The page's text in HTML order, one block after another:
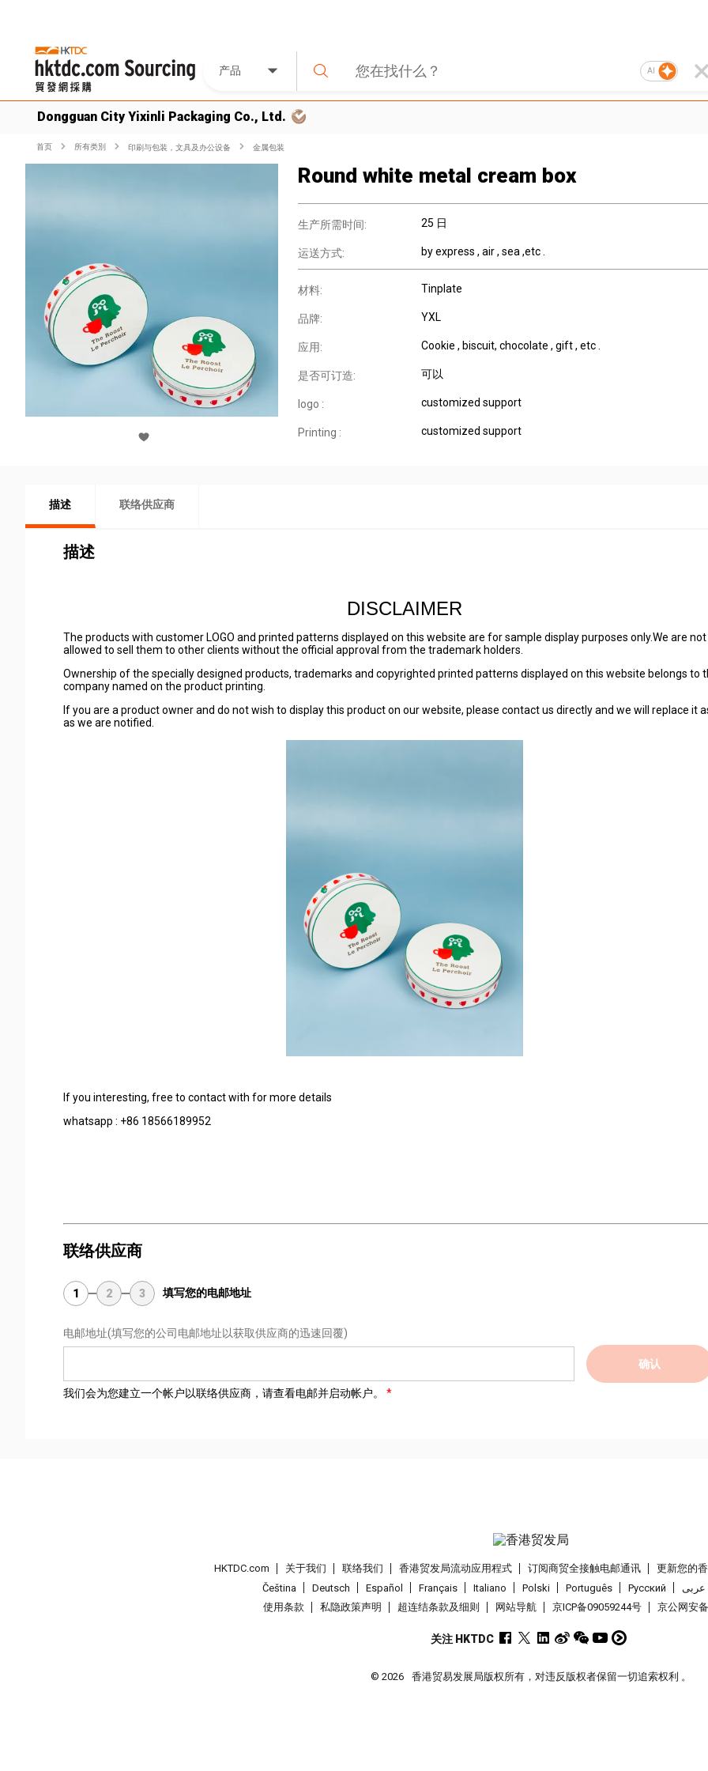
产品 AI
Dongguan City Yixinli Packaging Co., Ltd.
首页 所有类別 印刷与包装，文具及办公设备 金属包装
Round white metal cream box
生产所需时间: 25 日
运送方式: by express , air , sea ,etc .
材料: Tinplate
品牌: YXL
应用: Cookie , biscuit, chocolate , gift , etc .
是否可订造: 可以
logo : customized support
Printing : customized support
描述 联络供应商
描述
DISCLAIMER
The products with customer LOGO and printed patterns displayed on this website are for sample display purposes only.We are not
allowed to sell them to other clients without the official approval from the trademark holders.
Ownership of the specially designed products, trademarks and copyrighted printed patterns displayed on this website belongs to
company named on the product printing.
If you are a product owner and do not wish to display this product on our website, please contact us directly and we will replace it
as we are notified.
If you interesting, free to contact with for more details
whatsapp : +86 18566189952
联络供应商
1 2 3 填写您的电邮地址
电邮地址(填写您的公司电邮地址以获取供应商的迅速回覆)
确认
我们会为您建立一个帐户以联络供应商，请查看电邮并启动帐户。
HKTDC.com 关于我们 联络我们 香港贸发局流动应用程式 订阅商贸全接触电邮通讯 更新您的
Čeština
Deutsch Español Français Italiano Polski Português Pусский عربى
使用条款
私隐政策声明 超连结条款及细则 网站导航 京ICP备09059244号 京公网安
关注 HKTDC
© 2026 香港贸易发展局版权所有，对违反版权者保留一切追索权利 。